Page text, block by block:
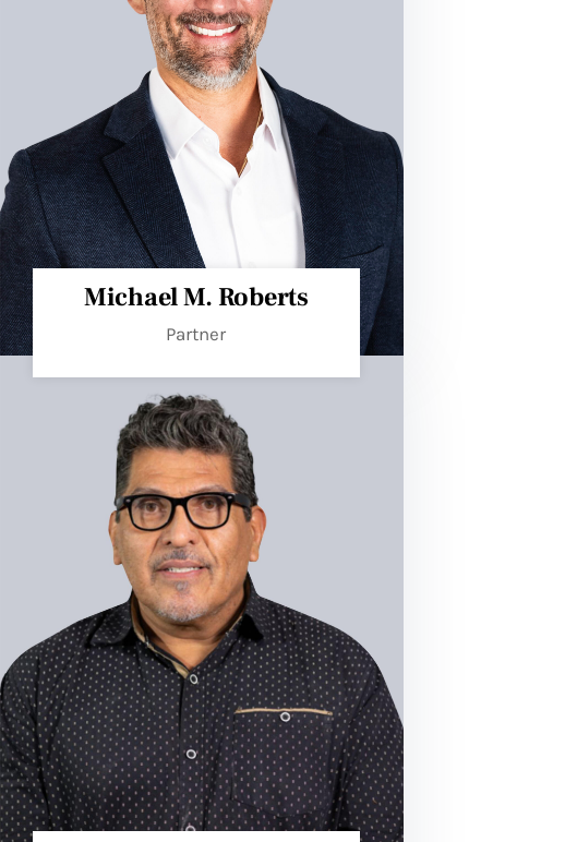
Michael M. Roberts​
Partner